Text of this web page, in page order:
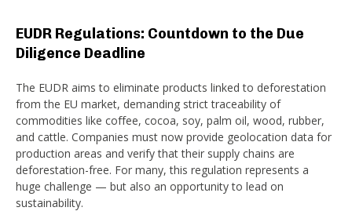
EUDR Regulations: Countdown to the Due
Diligence Deadline
The EUDR aims to eliminate products linked to deforestation
from the EU market, demanding strict traceability of
commodities like coffee, cocoa, soy, palm oil, wood, rubber,
and cattle. Companies must now provide geolocation data for
production areas and verify that their supply chains are
deforestation-free. For many, this regulation represents a
huge challenge — but also an opportunity to lead on
sustainability.